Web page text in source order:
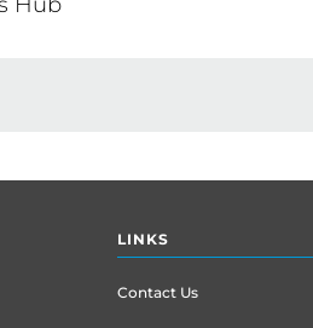
LINKS
Contact Us